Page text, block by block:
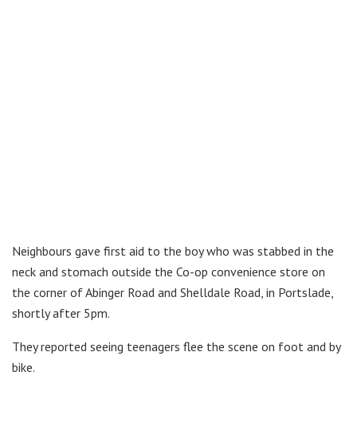
Neighbours gave first aid to the boy who was stabbed in the
neck and stomach outside the Co-op convenience store on
the corner of Abinger Road and Shelldale Road, in Portslade,
shortly after 5pm.
They reported seeing teenagers flee the scene on foot and by
bike.